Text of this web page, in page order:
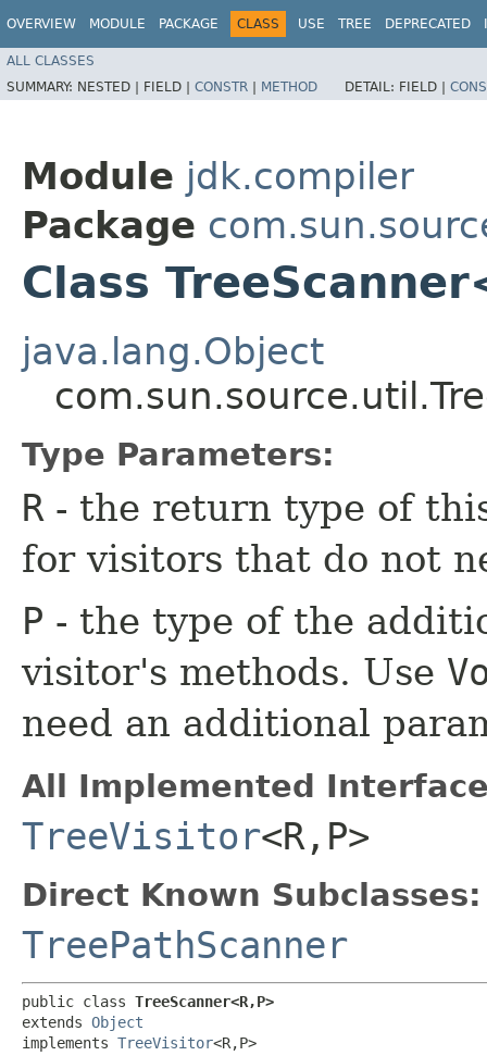
OVERVIEW MODULE PACKAGE CLASS USE TREE DEPRECATED
ALL CLASSES
SUMMARY: NESTED | FIELD | CONSTR | METHOD DETAIL: FIELD |
Module jdk.compiler
Package
Class
java.lang.Object
Type Parameters:
R - the return type of
for visitors that do not
P - the type of the
visitor's methods. Use
need an additional
All Implemented
TreeVisitor<R,​P>
Direct Known Subclasses:
TreePathScanner
public class TreeScanner<R,​P>
extends Object
implements TreeVisitor<R,​P>